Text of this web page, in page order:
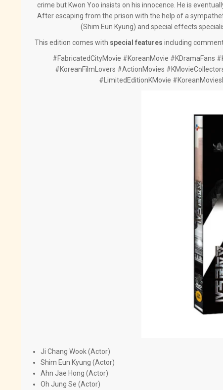
crime but Kwon Yoo insists on his innocence. He is
After escaping from the prison with the help of a
(Shim Eun Kyung) and special effects
This edition comes with special features including
#FabricatedCityMovie #KoreanMovie #KDramaFans
#KoreanFilmLovers #ActionMovies
#LimitedEditionKMovie
Ji Chang Wook (Actor)
Shim Eun Kyung (Actor)
Ahn Jae Hong (Actor)
Oh Jung Se (Actor)